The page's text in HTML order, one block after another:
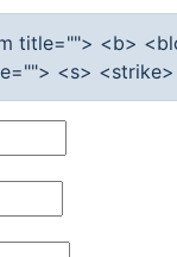
title=""> <b>
<s>